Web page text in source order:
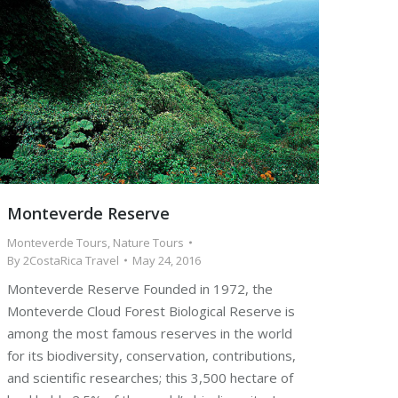
Monteverde Reserve
Monteverde Tours, Nature Tours
By2CostaRica Travel May 24, 2016
Monteverde Reserve Founded in 1972, the
Monteverde Cloud Forest Biological Reserve is
among the most famous reserves in the world
for its biodiversity, conservation, contributions,
and scientific researches; this 3,500 hectare of